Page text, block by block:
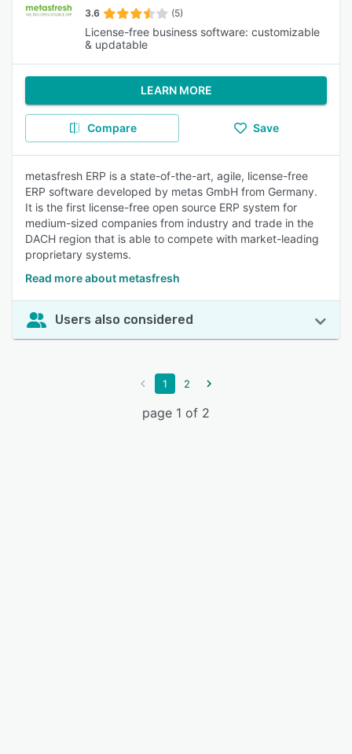
3.6 (5)
License-free business software: customizable
& updatable
LEARN MORE
Compare Save
metasfresh ERP is a state-of-the-art, agile, license-free
ERP software developed by metas GmbH from Germany.
It is the first license-free open source ERP system for
medium-sized companies from industry and trade in the
DACH region that is able to compete with market-leading
proprietary systems.
Read more about metasfresh
Users also considered
1 2
page 1 of 2